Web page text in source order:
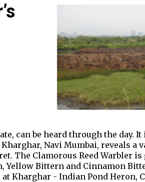
can be heard through the day. It
Navi Mumbai, reveals a
The Clamorous Reed Warbler is
Bittern and Cinnamon
Kharghar - Indian Pond Heron,